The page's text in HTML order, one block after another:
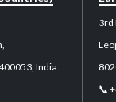
India.
3rd
📞